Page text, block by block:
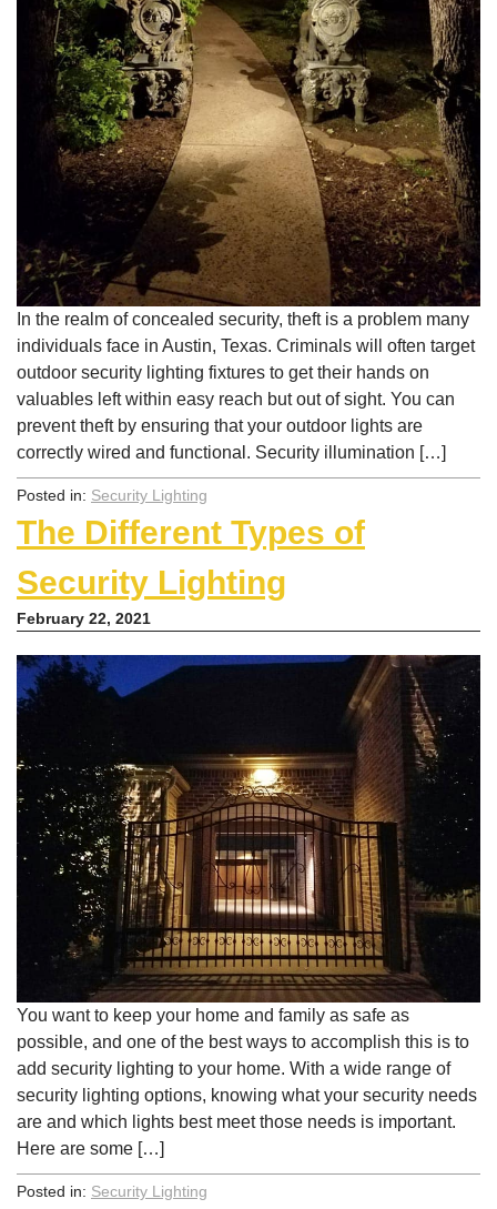
In the realm of concealed security, theft is a problem many
individuals face in Austin, Texas. Criminals will often target
outdoor security lighting fixtures to get their hands on
valuables left within easy reach but out of sight. You can
prevent theft by ensuring that your outdoor lights are
correctly wired and functional. Security illumination […]
Posted in: Security Lighting
The Different Types of
Security Lighting
February 22, 2021
You want to keep your home and family as safe as
possible, and one of the best ways to accomplish this is to
add security lighting to your home. With a wide range of
security lighting options, knowing what your security needs
are and which lights best meet those needs is important.
Here are some […]
Posted in: Security Lighting